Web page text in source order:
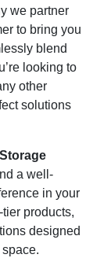
we partner
to bring you
blend
looking to
other
solutions
a well-
in your
products,
designed